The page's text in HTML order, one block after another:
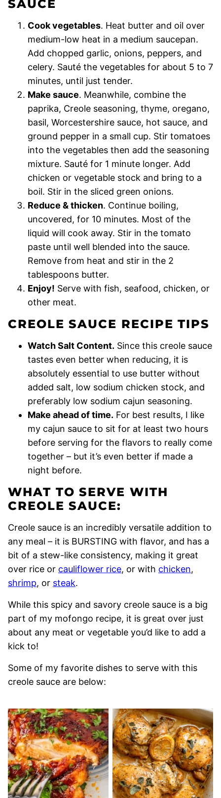
SAUCE
Cook vegetables. Heat butter and oil over
medium-low heat in a medium saucepan.
Add chopped garlic, onions, peppers, and
celery. Sauté the vegetables for about 5 to 7
minutes, until just tender.
Make sauce. Meanwhile, combine the
paprika, Creole seasoning, thyme, oregano,
basil, Worcestershire sauce, hot sauce, and
ground pepper in a small cup. Stir tomatoes
into the vegetables then add the seasoning
mixture. Sauté for 1 minute longer. Add
chicken or vegetable stock and bring to a
boil. Stir in the sliced green onions.
Reduce & thicken. Continue boiling,
uncovered, for 10 minutes. Most of the
liquid will cook away. Stir in the tomato
paste until well blended into the sauce.
Remove from heat and stir in the 2
tablespoons butter.
Enjoy! Serve with fish, seafood, chicken, or
other meat.
CREOLE SAUCE RECIPE TIPS
Watch Salt Content. Since this creole sauce
tastes even better when reducing, it is
absolutely essential to use butter without
added salt, low sodium chicken stock, and
preferably low sodium cajun seasoning.
Make ahead of time. For best results, I like
my cajun sauce to sit for at least two hours
before serving for the flavors to really come
together – but it’s even better if made a
night before.
WHAT TO SERVE WITH
CREOLE SAUCE:
Creole sauce is an incredibly versatile addition to
any meal – it is BURSTING with flavor, and has a
bit of a stew-like consistency, making it great
over rice or cauliflower rice, or with chicken,
shrimp, or steak.
While this spicy and savory creole sauce is a big
part of my mofongo recipe, it is great over just
about any meat or vegetable you’d like to add a
kick to!
Some of my favorite dishes to serve with this
creole sauce are below: